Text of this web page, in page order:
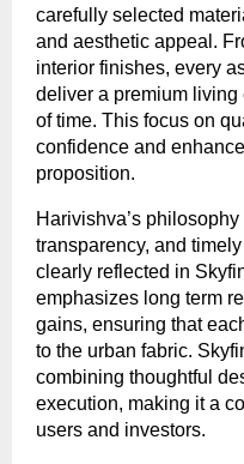
carefully selected
and aesthetic appeal.
interior finishes, every
deliver a premium living
of time. This focus on
confidence and
proposition.
Harivishva’s
transparency, and
clearly reflected in
emphasizes long term
gains, ensuring that
to the urban fabric.
combining thoughtful
execution, making it a
users and investors.